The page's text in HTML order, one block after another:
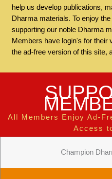
help us develop publications,
Dharma materials. To enjoy
supporting our noble Dharma
Members have login's for their
the ad-free version of this site,
All Members Enjoy Ad-
Access
Champion